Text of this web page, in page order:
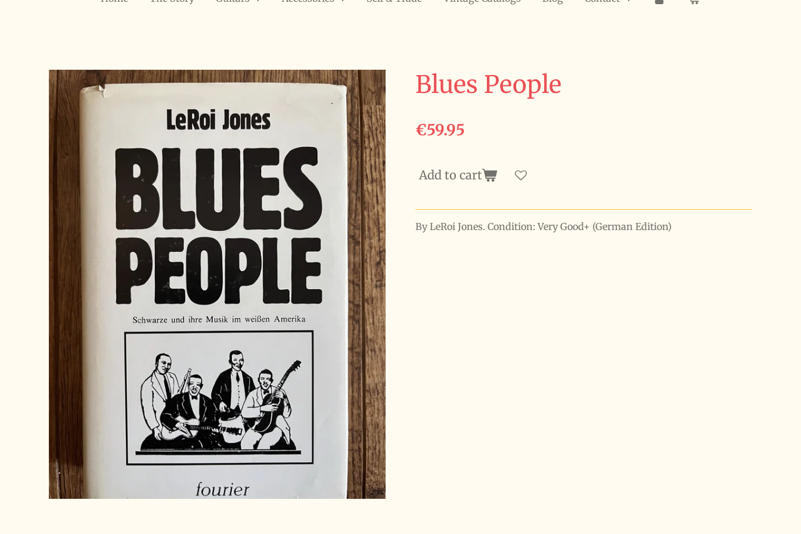
Blues People
€59.95
Add to cart
By LeRoi Jones. Condition: Very Good+ (German Edition)